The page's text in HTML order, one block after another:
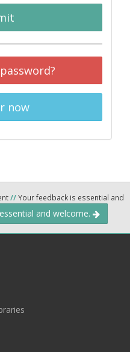
now
//Your feedback is essential and
and welcome.